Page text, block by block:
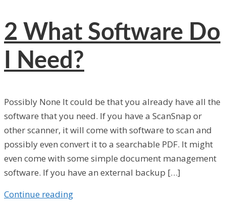
2 What Software Do
I Need?
Possibly None It could be that you already have all the
software that you need. If you have a ScanSnap or
other scanner, it will come with software to scan and
possibly even convert it to a searchable PDF. It might
even come with some simple document management
software. If you have an external backup […]
Continue reading